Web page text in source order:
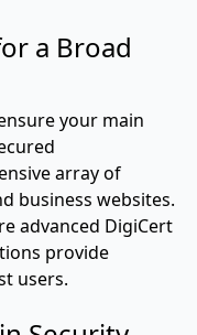
a Broad
your main
array of
business websites.
advanced DigiCert
provide
users.